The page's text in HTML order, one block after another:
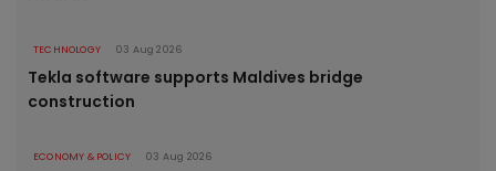
TECHNOLOGY 03 Aug 2026
Tekla software supports Maldives bridge
construction
ECONOMY & POLICY 03 Aug 2026